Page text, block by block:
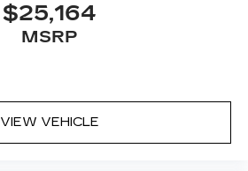
$25,164
MSRP
VIEW VEHICLE